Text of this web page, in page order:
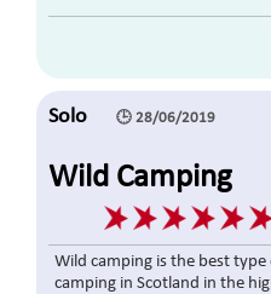
Solo 🕒 28/06/2019
Wild Camping
Wild camping is the best type
camping in Scotland in the